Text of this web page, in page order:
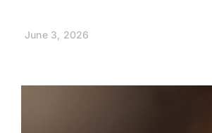
June 3, 2026